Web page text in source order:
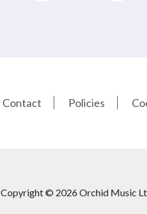
Contact Policies
Copyright © 2026 Orchid Music